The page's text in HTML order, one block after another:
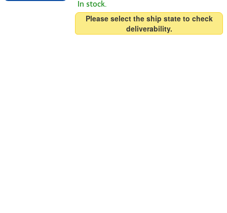
In stock.
Please select the ship state to check
deliverability.